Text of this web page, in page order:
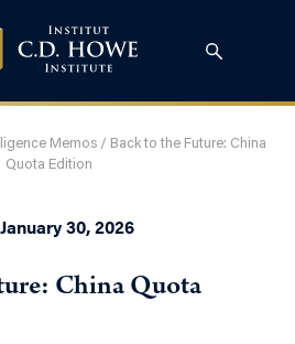
Memos/ Back to the Future: China
Quota Edition
January 30, 2026
China Quota